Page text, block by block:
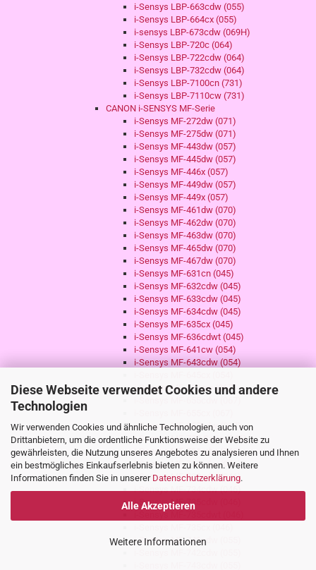
Diese Webseite verwendet Cookies und andere
Technologien
Wir verwenden Cookies und ähnliche Technologien, auch von
Drittanbietern, um die ordentliche Funktionsweise der Website zu
gewährleisten, die Nutzung unseres Angebotes zu analysieren und Ihnen
ein bestmögliches Einkaufserlebnis bieten zu können. Weitere
Informationen finden Sie in unserer Datenschutzerklärung.
Alle Akzeptieren
Weitere Informationen
i-Sensys LBP-663cdw (055)
i-Sensys LBP-664cx (055)
i-sensys LBP-673cdw (069H)
i-Sensys LBP-720c (064)
i-Sensys LBP-722cdw (064)
i-Sensys LBP-732cdw (064)
i-Sensys LBP-7100cn (731)
i-Sensys LBP-7110cw (731)
CANON i-SENSYS MF-Serie
i-Sensys MF-272dw (071)
i-Sensys MF-275dw (071)
i-Sensys MF-443dw (057)
i-Sensys MF-445dw (057)
i-Sensys MF-446x (057)
i-Sensys MF-449dw (057)
i-Sensys MF-449x (057)
i-Sensys MF-461dw (070)
i-Sensys MF-462dw (070)
i-Sensys MF-463dw (070)
i-Sensys MF-465dw (070)
i-Sensys MF-467dw (070)
i-Sensys MF-631cn (045)
i-Sensys MF-632cdw (045)
i-Sensys MF-633cdw (045)
i-Sensys MF-634cdw (045)
i-Sensys MF-635cx (045)
i-Sensys MF-636cdwt (045)
i-Sensys MF-641cw (054)
i-Sensys MF-643cdw (054)
i-Sensys MF-651cw (067)
i-Sensys MF-657cdw (067)
i-Sensys MF-730 Serie (046)
i-Sensys MF-731cdw (046)
i-Sensys MF-732cdw (046)
i-Sensys MF-733cdw (046)
i-Sensys MF-734cdw (046)
i-Sensys MF-735cdw (046)
i-Sensys MF-735cdwt (046)
i-Sensys MF-741cdw (055)